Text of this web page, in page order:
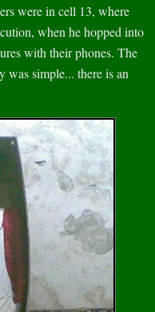
were in cell 13, where
when he hopped into
with their phones. The
was simple... there is an